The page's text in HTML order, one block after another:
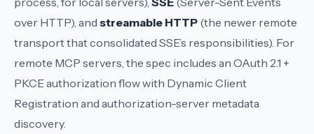
over HTTP), and streamable HTTP (the newer remote
transport that consolidated SSE’s responsibilities). For
remote MCP servers, the spec includes an OAuth 2.1 +
PKCE authorization flow with Dynamic Client
Registration and authorization-server metadata
discovery.